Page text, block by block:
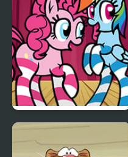
FNF Mane Box vs My
Little Pony